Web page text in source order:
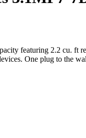
featuring 2.2 cu.
One plug to the